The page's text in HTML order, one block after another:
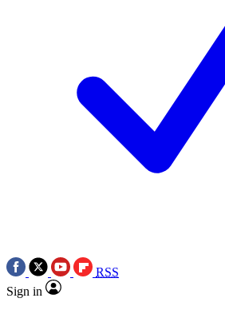
RSS
Sign in